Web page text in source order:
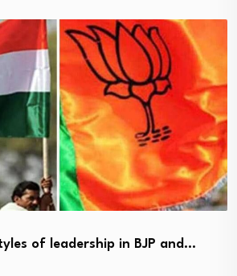
of leadership in BJP and…